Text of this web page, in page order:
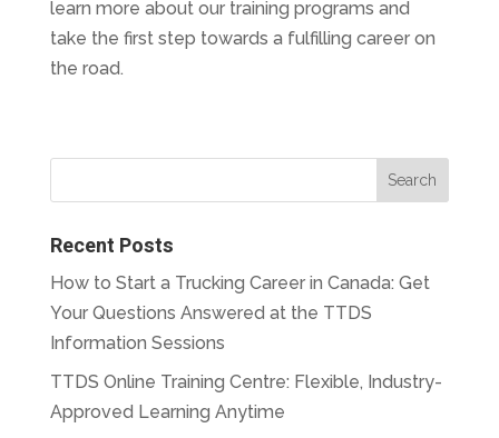
learn more about our training programs and
take the first step towards a fulfilling career on
the road.
Recent Posts
How to Start a Trucking Career in Canada: Get
Your Questions Answered at the TTDS
Information Sessions
TTDS Online Training Centre: Flexible, Industry-
Approved Learning Anytime